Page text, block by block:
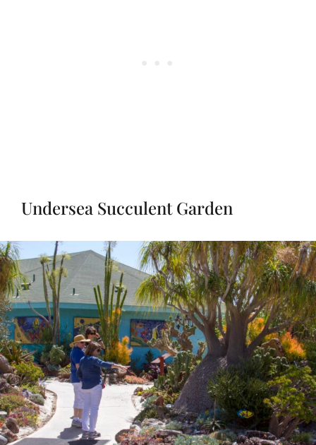
Undersea Succulent Garden